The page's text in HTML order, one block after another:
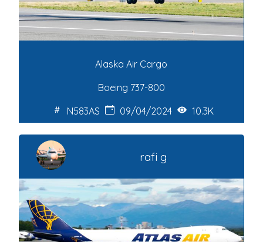
Alaska Air Cargo
Boeing 737-800
N583AS
09/04/2024 10.3K
rafi g